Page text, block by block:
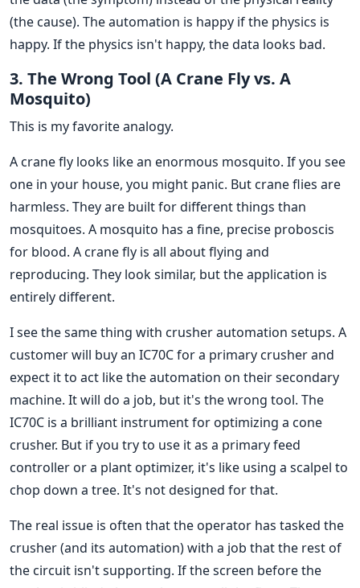
(the cause). The automation is happy if the physics is
happy. If the physics isn't happy, the data looks bad.
3. The Wrong Tool (A Crane Fly vs. A
Mosquito)
This is my favorite analogy.
A crane fly looks like an enormous mosquito. If you see
one in your house, you might panic. But crane flies are
harmless. They are built for different things than
mosquitoes. A mosquito has a fine, precise proboscis
for blood. A crane fly is all about flying and
reproducing. They look similar, but the application is
entirely different.
I see the same thing with crusher automation setups. A
customer will buy an IC70C for a primary crusher and
expect it to act like the automation on their secondary
machine. It will do a job, but it's the wrong tool. The
IC70C is a brilliant instrument for optimizing a cone
crusher. But if you try to use it as a primary feed
controller or a plant optimizer, it's like using a scalpel to
chop down a tree. It's not designed for that.
The real issue is often that the operator has tasked the
crusher (and its automation) with a job that the rest of
the circuit isn't supporting. If the screen before the